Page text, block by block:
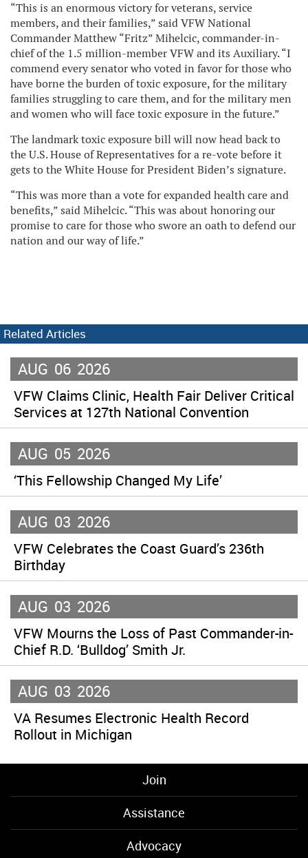
“This is an enormous victory for veterans, service
members, and their families,” said VFW National
Commander Matthew “Fritz” Mihelcic, commander-in-
chief of the 1.5 million-member VFW and its Auxiliary. “I
commend every senator who voted in favor for those who
have borne the burden of toxic exposure, for the military
families struggling to care them, and for the military men
and women who will face toxic exposure in the future.”
The landmark toxic exposure bill will now head back to
the U.S. House of Representatives for a re-vote before it
gets to the White House for President Biden’s signature.
“This was more than a vote for expanded health care and
benefits,” said Mihelcic. “This was about honoring our
promise to care for those who swore an oath to defend our
nation and our way of life.”
Related Articles
AUG 06 2026
VFW Claims Clinic, Health Fair Deliver Critical
Services at 127th National Convention
AUG 05 2026
‘This Fellowship Changed My Life’
AUG 03 2026
VFW Celebrates the Coast Guard’s 236th
Birthday
AUG 03 2026
VFW Mourns the Loss of Past Commander-in-
Chief R.D. ‘Bulldog’ Smith Jr.
AUG 03 2026
VA Resumes Electronic Health Record
Rollout in Michigan
Join
Assistance
Advocacy